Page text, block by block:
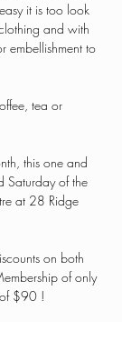
it is too look
and with
embellishment to
tea or
this one and
Saturday of the
at 28 Ridge
of only
$90 !